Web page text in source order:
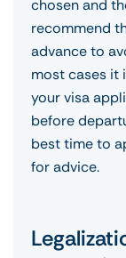
chosen and
recommend
advance to
most cases it
your visa
before
best time to
for advice.